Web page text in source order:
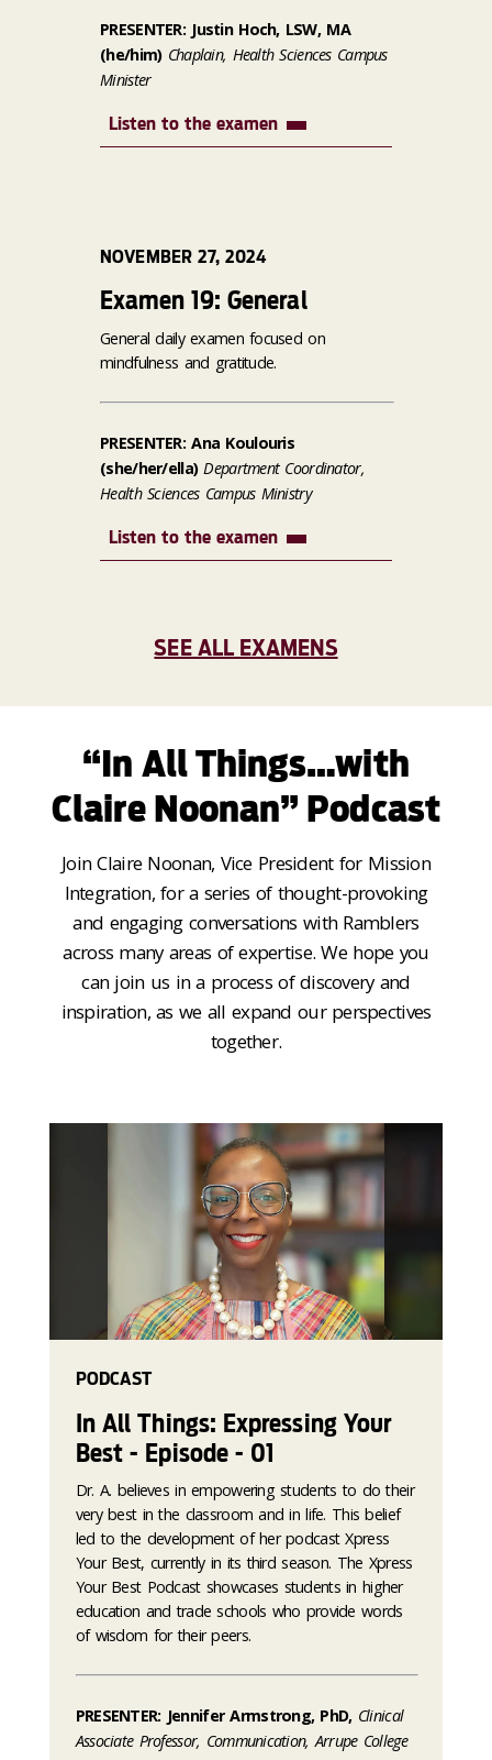
PRESENTER: Justin Hoch, LSW, MA
(he/him) Chaplain, Health Sciences Campus
Minister
Listen to the examen
NOVEMBER 27, 2024
Examen 19: General
General daily examen focused on
mindfulness and gratitude.
PRESENTER: Ana Koulouris
(she/her/ella) Department Coordinator,
Health Sciences Campus Ministry
Listen to the examen
SEE ALL EXAMENS
“In All Things…with
Claire Noonan” Podcast
Join Claire Noonan, Vice President for Mission
Integration, for a series of thought-provoking
and engaging conversations with Ramblers
across many areas of expertise. We hope you
can join us in a process of discovery and
inspiration, as we all expand our perspectives
together.
PODCAST
In All Things: Expressing Your
Best - Episode - 01
Dr. A. believes in empowering students to do their
very best in the classroom and in life. This belief
led to the development of her podcast Xpress
Your Best, currently in its third season. The Xpress
Your Best Podcast showcases students in higher
education and trade schools who provide words
of wisdom for their peers.
PRESENTER: Jennifer Armstrong, PhD, Clinical
Associate Professor, Communication, Arrupe College